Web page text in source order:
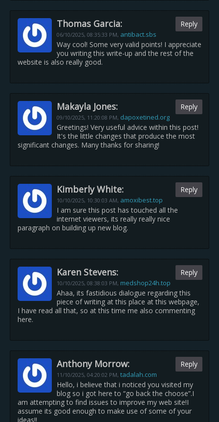
Thomas Garcia:
06/10/2025, 08:35:33 PM, antibact.sbs
Reply
Way cool! Some very valid points! I appreciate
you writing this write-up and the rest of the
website is also really good.
Makayla Jones:
09/10/2025, 11:20:08 PM, dapoxetined.org
Reply
Greetings! Very useful advice within this post!
It's the little changes that produce the most
significant changes. Many thanks for sharing!
Kimberly White:
10/10/2025, 10:30:03 AM, amoxibest.top
Reply
I am sure this post has touched all the
internet viewers, its really really nice
paragraph on building up new blog.
Karen Stevens:
10/10/2025, 08:38:03 PM, medshop24h.top
Reply
Ahaa, its fastidious dialogue regarding this
piece of writing at this place at this webpage,
I have read all that, so at this time me also commenting
here.
Anthony Morrow:
11/10/2025, 04:20:02 PM, tadalah.com
Reply
Hello, i believe that i noticed you visited my
blog so i got here to “go back the choose”.I
am attempting to find issues to improve my web site!I
assume its good enough to make use of some of your
ideas!!